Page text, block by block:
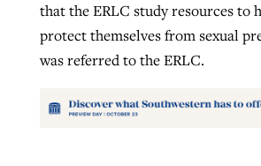
that the ERLC study resources to
protect themselves from sexual
was referred to the ERLC.